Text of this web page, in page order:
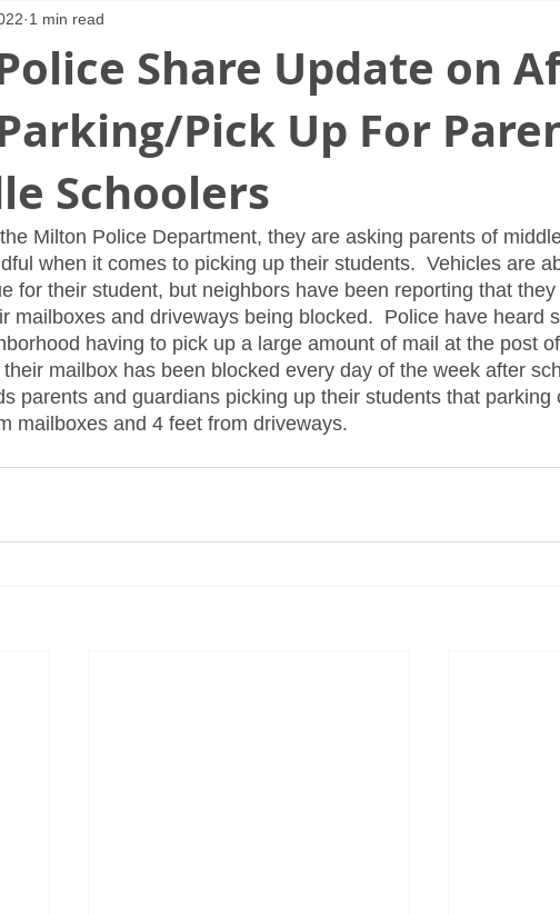
Share Update on
Pick Up For
Schoolers
1 min read
Milton Police Department, they are asking parents of
when it comes to picking up their students.  Vehicles are
for their student, but neighbors have been reporting that they
mailboxes and driveways being blocked.  Police have heard
having to pick up a large amount of mail at the post
mailbox has been blocked every day of the week after
parents and guardians picking up their students that parking
mailboxes and 4 feet from driveways.